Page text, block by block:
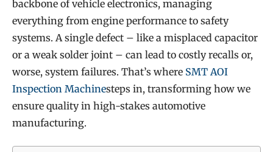
backbone of vehicle electronics, managing
everything from engine performance to safety
systems. A single defect – like a misplaced capacitor
or a weak solder joint – can lead to costly recalls or,
worse, system failures. That’s where SMT AOI
Inspection Machinesteps in, transforming how we
ensure quality in high-stakes automotive
manufacturing.